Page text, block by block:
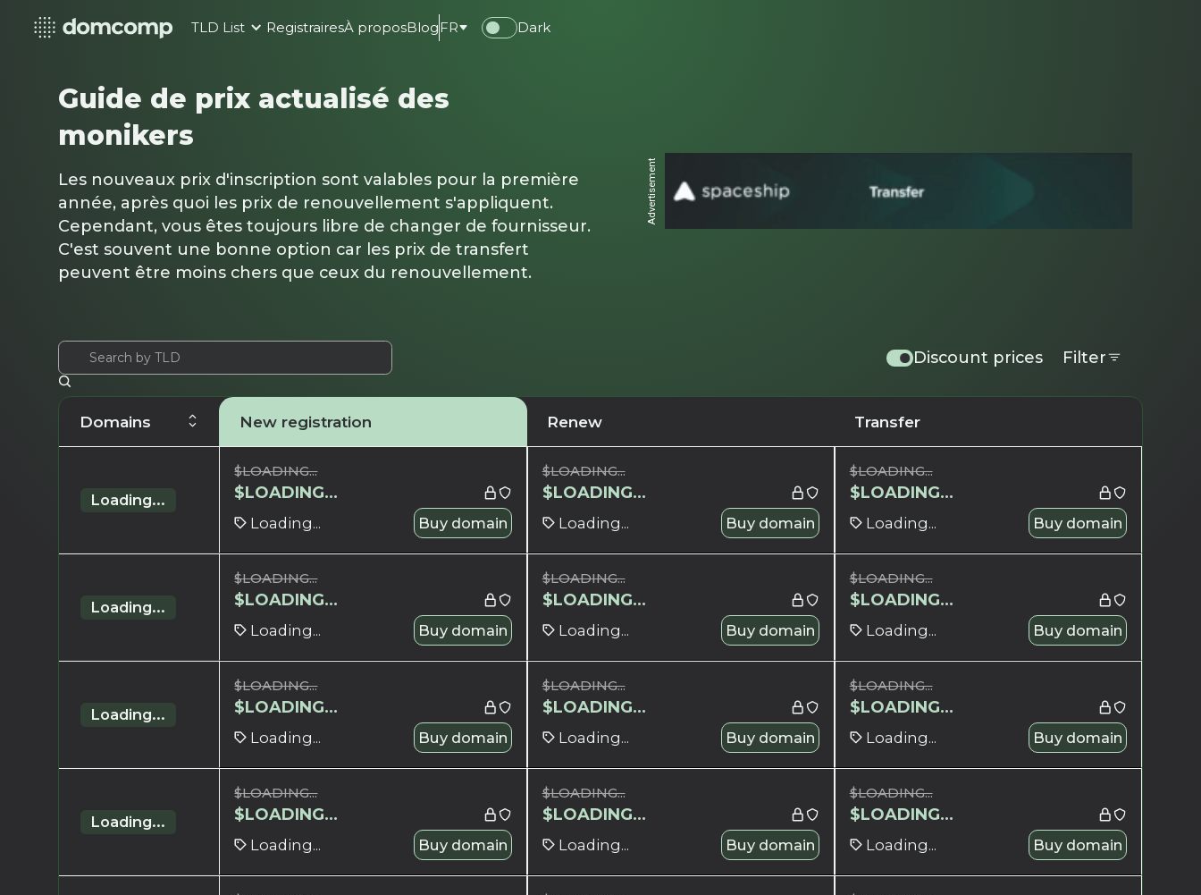
TLD List RegistrairesÀ proposBlog FR Dark
Guide de prix actualisé des
monikers
Les nouveaux prix d'inscription sont valables pour la première
année, après quoi les prix de renouvellement s'appliquent.
Cependant, vous êtes toujours libre de changer de fournisseur.
C'est souvent une bonne option car les prix de transfert
peuvent être moins chers que ceux du renouvellement.
Advertisement
Discount prices Filter
Domains New registration Renew Transfer
Loading...
$LOADING...
$LOADING...
Loading... Buy domain
$LOADING...
$LOADING...
Loading... Buy domain
$LOADING...
$LOADING...
Loading... Buy domain
Loading...
$LOADING...
$LOADING...
Loading... Buy domain
$LOADING...
$LOADING...
Loading... Buy domain
$LOADING...
$LOADING...
Loading... Buy domain
Loading...
$LOADING...
$LOADING...
Loading... Buy domain
$LOADING...
$LOADING...
Loading... Buy domain
$LOADING...
$LOADING...
Loading... Buy domain
Loading...
$LOADING...
$LOADING...
Loading... Buy domain
$LOADING...
$LOADING...
Loading... Buy domain
$LOADING...
$LOADING...
Loading... Buy domain